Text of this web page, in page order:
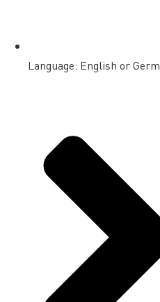
Language: English or